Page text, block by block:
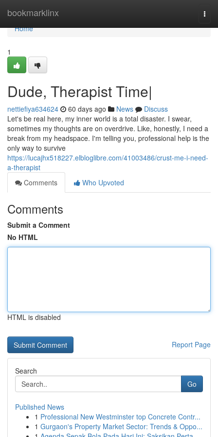
bookmarklinx
Home
Home
1
Dude, Therapist Time|
nettiefiya634624 60 days ago News
Discuss
Let's be real here, my inner world is a total disaster. I swear,
sometimes my thoughts are on overdrive. Like, honestly, I need a
break from my headspace. I'm telling you, professional help is the
only way to survive
https://lucajhx518227.elbloglibre.com/41003486/crust-me-i-need-
a-therapist
Comments
Who Upvoted
Comments
Submit a Comment
No HTML
HTML is disabled
Report Page
Search
Go
Published News
1 Professional New Westminster top Concrete Contr...
1 Gurgaon's Property Market Sector: Trends & Oppo...